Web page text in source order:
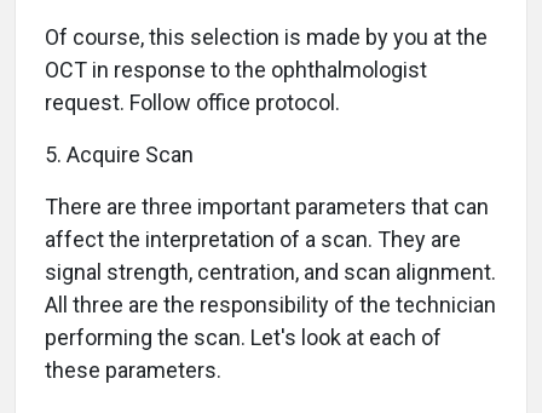
Of course, this selection is made by you at the
OCT in response to the ophthalmologist
request. Follow office protocol.
5. Acquire Scan
There are three important parameters that can
affect the interpretation of a scan. They are
signal strength, centration, and scan alignment.
All three are the responsibility of the technician
performing the scan. Let's look at each of
these parameters.